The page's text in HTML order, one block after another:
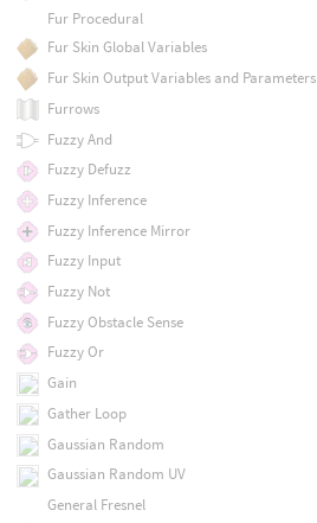
Fur Procedural
Fur Skin Global Variables
Fur Skin Output Variables and Parameters
Furrows
Fuzzy And
Fuzzy Defuzz
Fuzzy Inference
Fuzzy Inference Mirror
Fuzzy Input
Fuzzy Not
Fuzzy Obstacle Sense
Fuzzy Or
Gain
Gather Loop
Gaussian Random
Gaussian Random UV
General Fresnel